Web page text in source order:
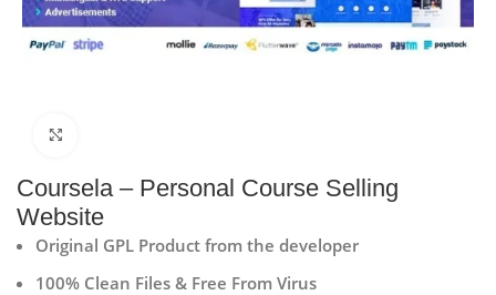
Coursela – Personal Course Selling
Website
Original GPL Product from the developer
100% Clean Files & Free From Virus